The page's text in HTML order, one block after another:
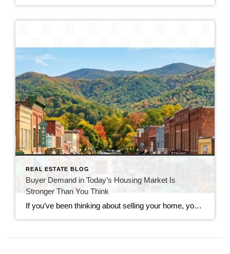
REAL ESTATE BLOG
Buyer Demand in Today’s Housing Market Is
Stronger Than You Think
If you’ve been thinking about selling your home, you’ve probably seen headlines claiming that buyers have disappeared. While the market has slowed compared to the frenzy of recent years, that doesn’t mean it has stopped. In reality, buyer demand in today’s housing market remains stronger than many people expect. Serious buyers are still searching, making […]